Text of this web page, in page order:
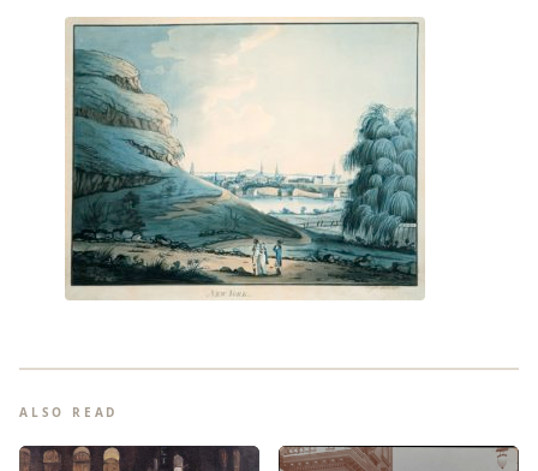
ALSO READ